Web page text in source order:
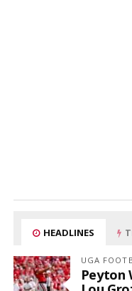
HEADLINES
UGA
Peyton